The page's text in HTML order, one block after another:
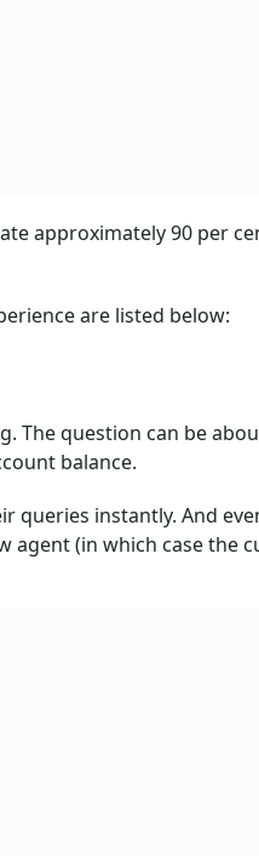
approximately 90 per
are listed below:
The question can be
balance.
queries instantly. And
agent (in which case the